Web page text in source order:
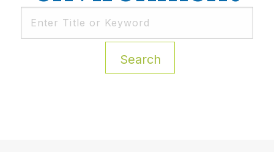
Search